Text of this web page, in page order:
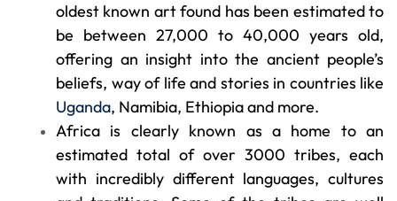
oldest known art found has been estimated to
be between 27,000 to 40,000 years old,
offering an insight into the ancient people’s
beliefs, way of life and stories in countries like
Uganda, Namibia, Ethiopia and more.
Africa is clearly known as a home to an
estimated total of over 3000 tribes, each
with incredibly different languages, cultures